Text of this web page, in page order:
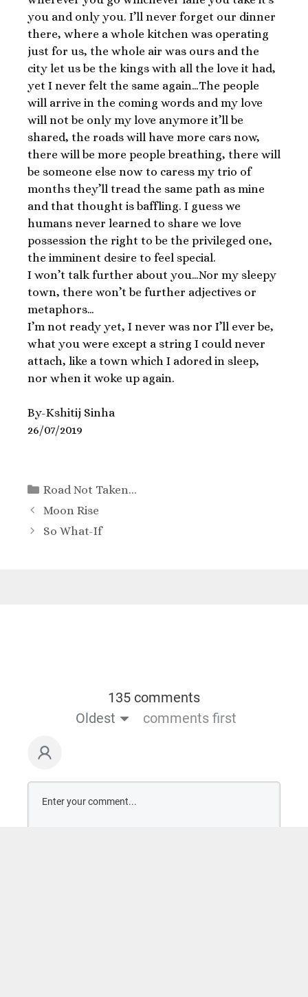
you and only you. I’ll never forget our dinner
there, where a whole kitchen was operating
just for us, the whole air was ours and the
city let us be the kings with all the love it had,
yet I never felt the same again…The people
will arrive in the coming words and my love
will not be only my love anymore it’ll be
shared, the roads will have more cars now,
there will be more people breathing, there will
be someone else now to caress my trio of
months they’ll tread the same path as mine
and that thought is baffling. I guess we
humans never learned to share we love
possession the right to be the privileged one,
the imminent desire to feel special.
I won’t talk further about you…Nor my sleepy
town, there won’t be further adjectives or
metaphors…
I’m not ready yet, I never was nor I’ll ever be,
what you were except a string I could never
attach, like a town which I adored in sleep,
nor when it woke up again.
By-Kshitij Sinha
26/07/2019
Road Not Taken...
Moon Rise
So What-If
135 comments
Oldest
comments first